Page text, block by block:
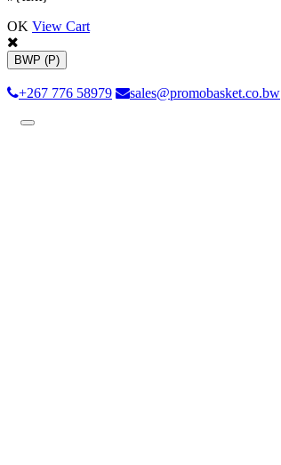
OK View Cart
BWP (P)
+267 776 58979 sales@promobasket.co.bw
Toggle